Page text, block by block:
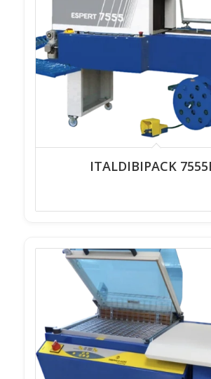
ITALDIBIPACK